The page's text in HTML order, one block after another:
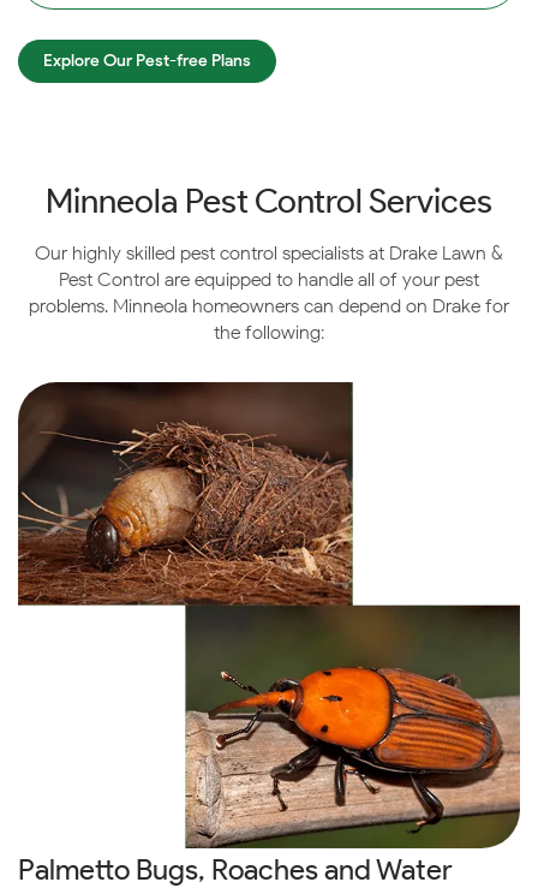
warm humidity keep pest pressure steady throughout
the year. Drake helps Minneola homeowners keep their
properties protected season after season.
Explore Our Pest-free Plans
Minneola Pest Control Services
Our highly skilled pest control specialists at Drake Lawn &
Pest Control are equipped to handle all of your pest
problems. Minneola homeowners can depend on Drake for
the following:
Palmetto Bugs, Roaches and Water